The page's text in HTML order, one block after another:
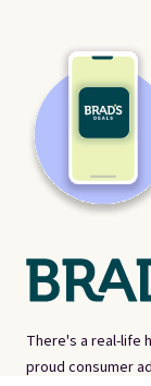
There's a real-life
proud consumer